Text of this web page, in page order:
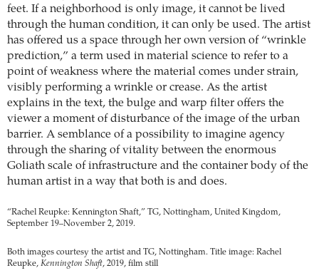
feet. If a neighborhood is only image, it cannot be lived
through the human condition, it can only be used. The artist
has offered us a space through her own version of “wrinkle
prediction,” a term used in material science to refer to a
point of weakness where the material comes under strain,
visibly performing a wrinkle or crease. As the artist
explains in the text, the bulge and warp filter offers the
viewer a moment of disturbance of the image of the urban
barrier. A semblance of a possibility to imagine agency
through the sharing of vitality between the enormous
Goliath scale of infrastructure and the container body of the
human artist in a way that both is and does.
“Rachel Reupke: Kennington Shaft,” TG, Nottingham, United Kingdom,
September 19–November 2, 2019.
Both images courtesy the artist and TG, Nottingham. Title image: Rachel
Reupke, Kennington Shaft, 2019, film still